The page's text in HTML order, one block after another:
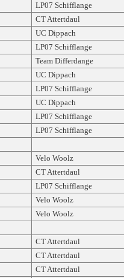
LP07 Schifflange
CT Attertdaul
UC Dippach
LP07 Schifflange
Team Differdange
UC Dippach
LP07 Schifflange
UC Dippach
LP07 Schifflange
LP07 Schifflange
Velo Woolz
CT Attertdaul
LP07 Schifflange
Velo Woolz
Velo Woolz
CT Attertdaul
CT Attertdaul
CT Attertdaul